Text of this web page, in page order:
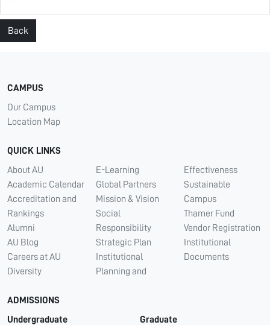
Back
CAMPUS
Our Campus
Location Map
QUICK LINKS
About AU
Academic Calendar
Accreditation and
Rankings
Alumni
AU Blog
Careers at AU
Diversity
E-Learning
Global Partners
Mission & Vision
Social
Responsibility
Strategic Plan
Institutional
Planning and
Effectiveness
Sustainable
Campus
Thamer Fund
Vendor Registration
Institutional
Documents
ADMISSIONS
Undergraduate
Graduate